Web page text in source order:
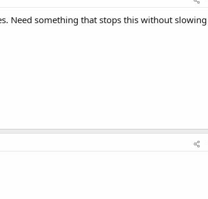
Need something that stops this without slowing